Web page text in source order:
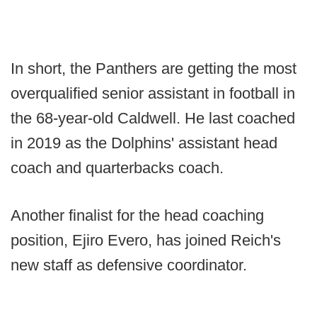
In short, the Panthers are getting the most
overqualified senior assistant in football in
the 68-year-old Caldwell. He last coached
in 2019 as the Dolphins' assistant head
coach and quarterbacks coach.
Another finalist for the head coaching
position, Ejiro Evero, has joined Reich's
new staff as defensive coordinator.